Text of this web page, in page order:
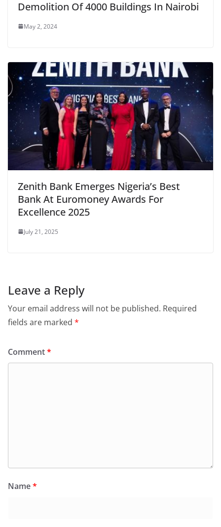
Demolition Of 4000 Buildings In Nairobi
May 2, 2024
Zenith Bank Emerges Nigeria’s Best
Bank At Euromoney Awards For
Excellence 2025
July 21, 2025
Leave a Reply
Your email address will not be published. Required
fields are marked *
Comment*
Name*